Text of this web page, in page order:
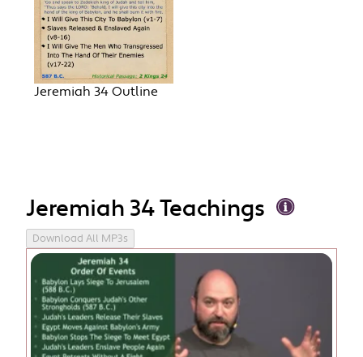
Jeremiah 34 Outline
Jeremiah 34 Teachings
Download All MP3s